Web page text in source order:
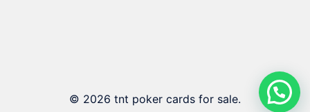
© 2026 tnt poker cards for sale.